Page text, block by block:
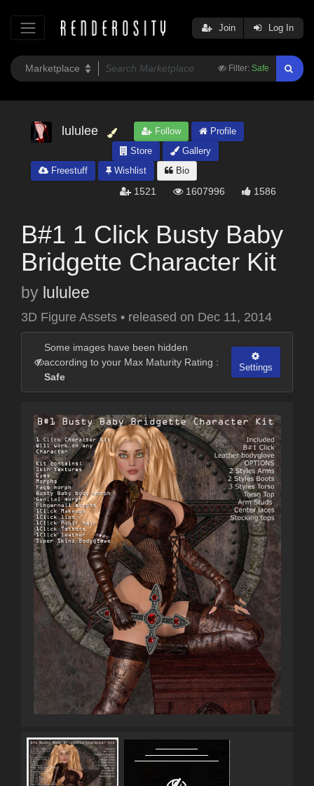
Filter: Safe
Join Log In
lululee Follow
Profile
Store
Gallery
Freestuff
Wishlist Bio
1521 1607996 1586
B#1 1 Click Busty Baby
Bridgette Character Kit
by lululee
3D Figure Assets • released on Dec 11, 2014
Some images have been hidden
according to your Max Maturity Rating :
Safe
Settings